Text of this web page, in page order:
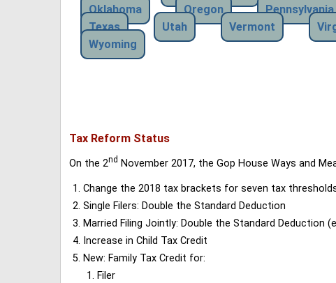
Oklahoma
Oregon Pennsylvania
Texas
Utah Vermont
Wyoming
Tax Reform Status
On the 2nd November 2017, the Gop House Ways and
Change the 2018 tax brackets for seven tax
Single Filers: Double the Standard Deduction
Married Filing Jointly: Double the Standard Deduction
Increase in Child Tax Credit
New: Family Tax Credit for:
Filer